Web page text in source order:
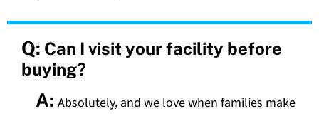
Q: Can I visit your facility before
buying?
A: Absolutely, and we love when families make